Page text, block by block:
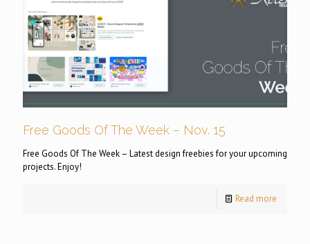
Free Goods Of The Week – Nov. 15
Free Goods Of The Week – Latest design freebies for your upcoming
projects. Enjoy!
Read more